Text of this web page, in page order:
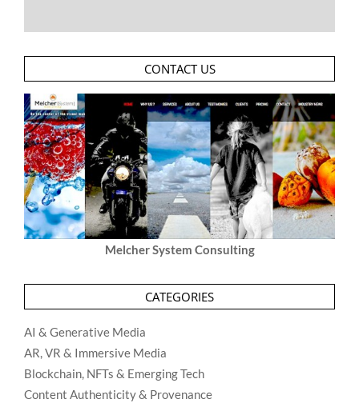
CONTACT US
Melcher System Consulting
CATEGORIES
AI & Generative Media
AR, VR & Immersive Media
Blockchain, NFTs & Emerging Tech
Content Authenticity & Provenance